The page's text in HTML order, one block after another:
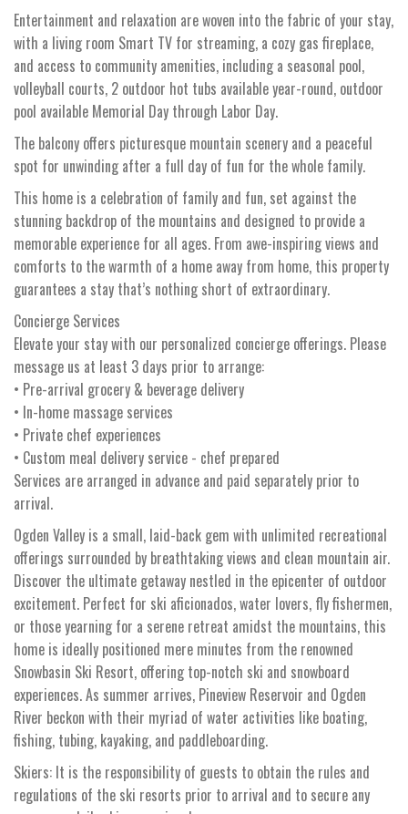
Entertainment and relaxation are woven into the fabric of your stay,
with a living room Smart TV for streaming, a cozy gas fireplace,
and access to community amenities, including a seasonal pool,
volleyball courts, 2 outdoor hot tubs available year-round, outdoor
pool available Memorial Day through Labor Day.
The balcony offers picturesque mountain scenery and a peaceful
spot for unwinding after a full day of fun for the whole family.
This home is a celebration of family and fun, set against the
stunning backdrop of the mountains and designed to provide a
memorable experience for all ages. From awe-inspiring views and
comforts to the warmth of a home away from home, this property
guarantees a stay that’s nothing short of extraordinary.
Concierge Services
Elevate your stay with our personalized concierge offerings. Please
message us at least 3 days prior to arrange:
• Pre-arrival grocery & beverage delivery
• In-home massage services
• Private chef experiences
• Custom meal delivery service - chef prepared
Services are arranged in advance and paid separately prior to
arrival.
Ogden Valley is a small, laid-back gem with unlimited recreational
offerings surrounded by breathtaking views and clean mountain air.
Discover the ultimate getaway nestled in the epicenter of outdoor
excitement. Perfect for ski aficionados, water lovers, fly fishermen,
or those yearning for a serene retreat amidst the mountains, this
home is ideally positioned mere minutes from the renowned
Snowbasin Ski Resort, offering top-notch ski and snowboard
experiences. As summer arrives, Pineview Reservoir and Ogden
River beckon with their myriad of water activities like boating,
fishing, tubing, kayaking, and paddleboarding.
Skiers: It is the responsibility of guests to obtain the rules and
regulations of the ski resorts prior to arrival and to secure any